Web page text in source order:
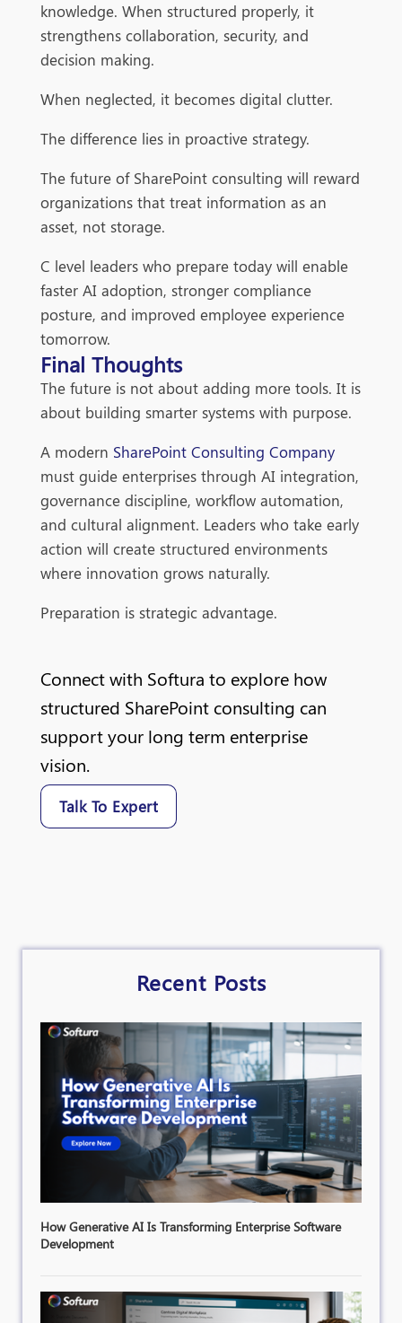
Recent Posts
How Generative AI Is Transforming Enterprise Software
Development
knowledge. When structured properly, it
strengthens collaboration, security, and
decision making.
When neglected, it becomes digital clutter.
The difference lies in proactive strategy.
The future of SharePoint consulting will reward
organizations that treat information as an
asset, not storage.
C level leaders who prepare today will enable
faster AI adoption, stronger compliance
posture, and improved employee experience
tomorrow.
Final Thoughts
The future is not about adding more tools. It is
about building smarter systems with purpose.
A modern SharePoint Consulting Company
must guide enterprises through AI integration,
governance discipline, workflow automation,
and cultural alignment. Leaders who take early
action will create structured environments
where innovation grows naturally.
Preparation is strategic advantage.
Connect with Softura to explore how
structured SharePoint consulting can
support your long term enterprise
vision.
Talk To Expert